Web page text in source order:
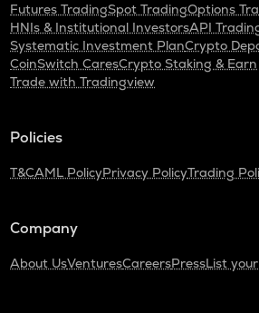
Futures TradingSpot TradingOptions
HNIs & Institutional InvestorsAPI
Systematic Investment PlanCrypto
CoinSwitch CaresCrypto Staking & Earn
Trade with Tradingview
Policies
T&CAML PolicyPrivacy PolicyTrading
Company
About UsVenturesCareersPressList